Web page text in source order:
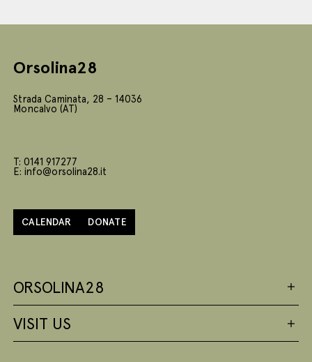
Orsolina28
Strada Caminata, 28 – 14036
Moncalvo (AT)
T: 0141 917277
E: info@orsolina28.it
CALENDAR DONATE
ORSOLINA28
VISIT US